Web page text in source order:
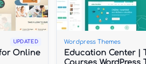
UPDATED
Online
Wordpress Themes
Education Center |